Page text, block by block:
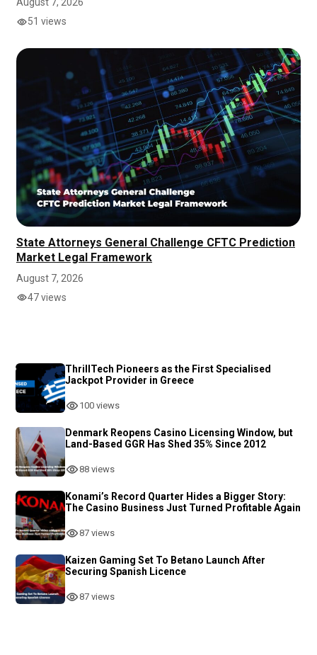
August 7, 2026
51 views
State Attorneys General Challenge CFTC Prediction
Market Legal Framework
August 7, 2026
47 views
ThrillTech Pioneers as the First Specialised
Jackpot Provider in Greece
100 views
Denmark Reopens Casino Licensing Window, but
Land-Based GGR Has Shed 35% Since 2012
88 views
Konami’s Record Quarter Hides a Bigger Story:
The Casino Business Just Turned Profitable Again
87 views
Kaizen Gaming Set To Betano Launch After
Securing Spanish Licence
87 views